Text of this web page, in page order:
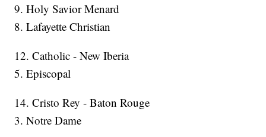
9. Holy Savior Menard
8. Lafayette Christian
12. Catholic - New Iberia
5. Episcopal
14. Cristo Rey - Baton Rouge
3. Notre Dame